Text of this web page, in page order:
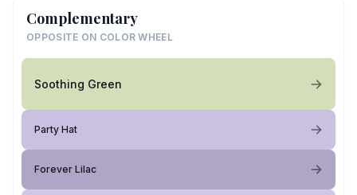
Complementary
OPPOSITE ON COLOR WHEEL
Soothing Green
Party Hat
Forever Lilac